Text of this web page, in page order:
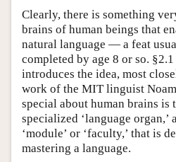
Clearly, there is something
brains of human beings that
natural language — a feat
completed by age 8 or so.
introduces the idea, most
work of the MIT linguist
special about human brains is
specialized ‘language organ,’
‘module’ or ‘faculty,’ that is
mastering a language.